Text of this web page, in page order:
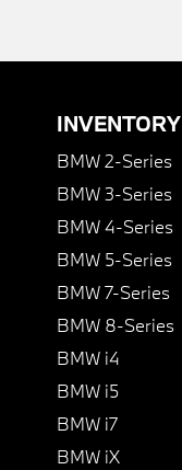
INVENTORY
BMW 2-Series
BMW 3-Series
BMW 4-Series
BMW 5-Series
BMW 7-Series
BMW 8-Series
BMW i4
BMW i5
BMW i7
BMW iX